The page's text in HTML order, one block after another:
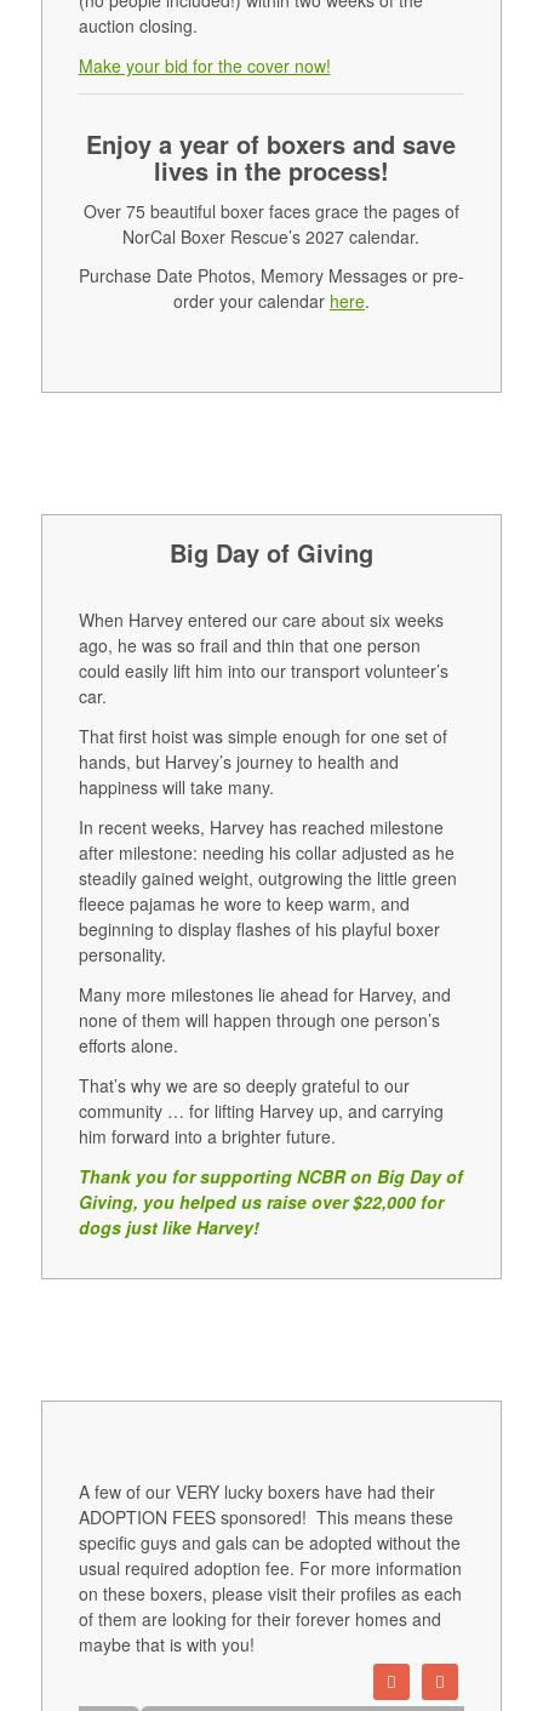
auction closing.
Make your bid for the cover now!
Enjoy a year of boxers and save
lives in the process!
Over 75 beautiful boxer faces grace the pages of
NorCal Boxer Rescue’s 2027 calendar.
Purchase Date Photos, Memory Messages or pre-
order your calendar here.
Big Day of Giving
When Harvey entered our care about six weeks
ago, he was so frail and thin that one person
could easily lift him into our transport volunteer’s
car.
That first hoist was simple enough for one set of
hands, but Harvey’s journey to health and
happiness will take many.
In recent weeks, Harvey has reached milestone
after milestone: needing his collar adjusted as he
steadily gained weight, outgrowing the little green
fleece pajamas he wore to keep warm, and
beginning to display flashes of his playful boxer
personality.
Many more milestones lie ahead for Harvey, and
none of them will happen through one person’s
efforts alone.
That’s why we are so deeply grateful to our
community … for lifting Harvey up, and carrying
him forward into a brighter future.
Thank you for supporting NCBR on Big Day of
Giving, you helped us raise over $22,000 for
dogs just like Harvey!
A few of our VERY lucky boxers have had their
ADOPTION FEES sponsored! This means these
specific guys and gals can be adopted without the
usual required adoption fee. For more information
on these boxers, please visit their profiles as each
of them are looking for their forever homes and
maybe that is with you!